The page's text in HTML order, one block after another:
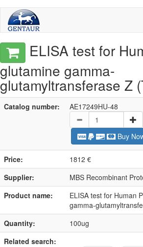
ELISA test for
glutamine gamma-
glutamyltransferase Z
Catalog number: AE17249HU-48
Buy
Price:
1812 €
Supplier:
MBS Recombinant
Product name:
ELISA test for Human
gamma-
Quantity:
100ug
Related search: